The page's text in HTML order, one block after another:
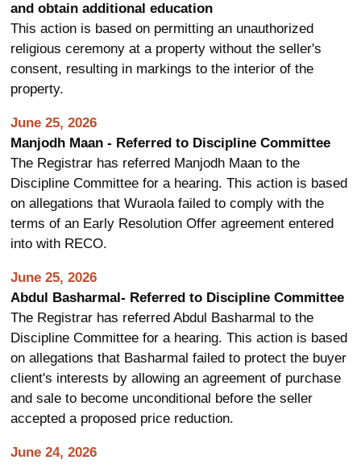
and obtain additional education
This action is based on permitting an unauthorized
religious ceremony at a property without the seller's
consent, resulting in markings to the interior of the
property.
June 25, 2026
Manjodh Maan - Referred to Discipline Committee
The Registrar has referred Manjodh Maan to the
Discipline Committee for a hearing. This action is based
on allegations that Wuraola failed to comply with the
terms of an Early Resolution Offer agreement entered
into with RECO.
June 25, 2026
Abdul Basharmal- Referred to Discipline Committee
The Registrar has referred Abdul Basharmal to the
Discipline Committee for a hearing. This action is based
on allegations that Basharmal failed to protect the buyer
client's interests by allowing an agreement of purchase
and sale to become unconditional before the seller
accepted a proposed price reduction.
June 24, 2026